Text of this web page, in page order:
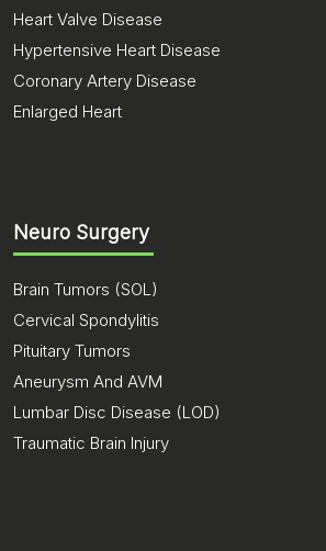
Heart Valve Disease
Hypertensive Heart Disease
Coronary Artery Disease
Enlarged Heart
Neuro Surgery
Brain Tumors (SOL)
Cervical Spondylitis
Pituitary Tumors
Aneurysm And AVM
Lumbar Disc Disease (LOD)
Traumatic Brain Injury